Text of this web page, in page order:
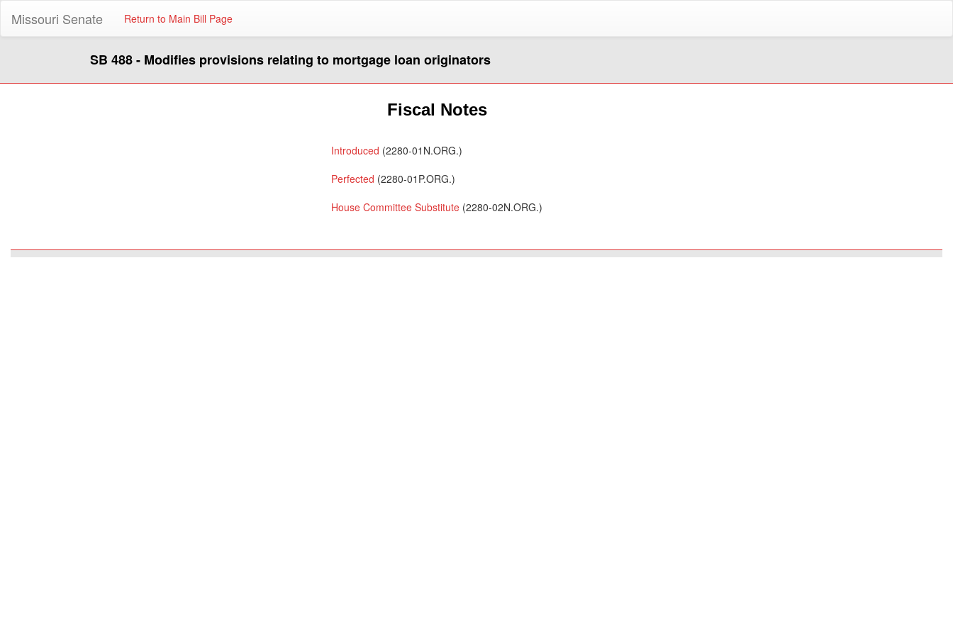
Missouri Senate Return to Main Bill Page
SB 488 - Modifies provisions relating to mortgage loan originators
Fiscal Notes
Introduced (2280-01N.ORG.)
Perfected (2280-01P.ORG.)
House Committee Substitute (2280-02N.ORG.)